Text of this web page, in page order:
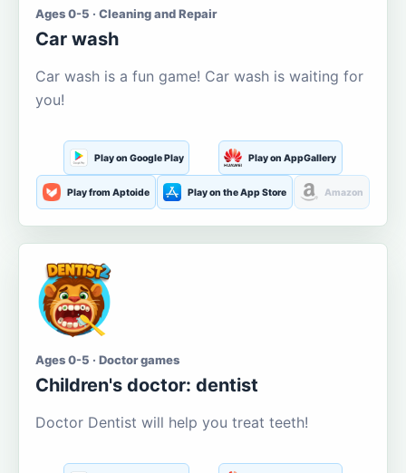
Ages 0-5 · Cleaning and Repair
Car wash
Car wash is a fun game! Car wash is waiting for
you!
Play on Google Play Play on AppGallery
Play from Aptoide Play on the App Store Amazon
Ages 0-5 · Doctor games
Children's doctor: dentist
Doctor Dentist will help you treat teeth!